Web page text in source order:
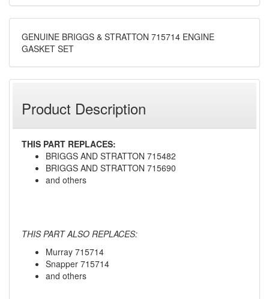
GENUINE BRIGGS & STRATTON 715714 ENGINE
GASKET SET
Product Description
THIS PART REPLACES:
BRIGGS AND STRATTON 715482
BRIGGS AND STRATTON 715690
and others
THIS PART ALSO REPLACES:
Murray 715714
Snapper 715714
and others